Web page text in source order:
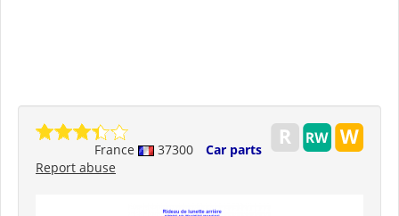
France 37300
Car parts
Report abuse